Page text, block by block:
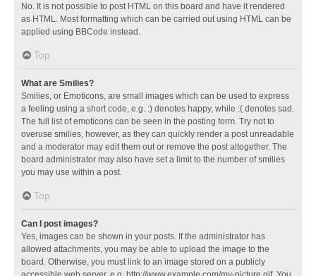
No. It is not possible to post HTML on this board and have it rendered
as HTML. Most formatting which can be carried out using HTML can be
applied using BBCode instead.
Top
What are Smilies?
Smilies, or Emoticons, are small images which can be used to express
a feeling using a short code, e.g. :) denotes happy, while :( denotes sad.
The full list of emoticons can be seen in the posting form. Try not to
overuse smilies, however, as they can quickly render a post unreadable
and a moderator may edit them out or remove the post altogether. The
board administrator may also have set a limit to the number of smilies
you may use within a post.
Top
Can I post images?
Yes, images can be shown in your posts. If the administrator has
allowed attachments, you may be able to upload the image to the
board. Otherwise, you must link to an image stored on a publicly